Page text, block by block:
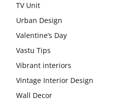
TV Unit
Urban Design
Valentine’s Day
Vastu Tips
Vibrant interiors
Vintage Interior Design
Wall Decor